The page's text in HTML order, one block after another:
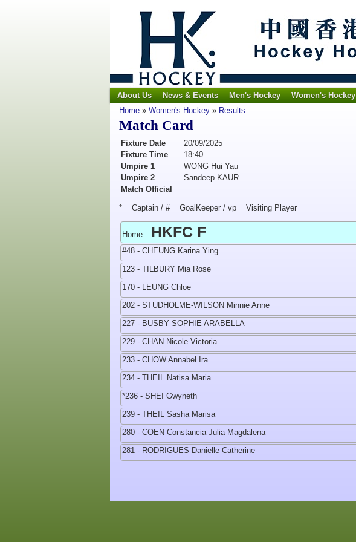
About Us News & Events Men's Hockey Women's Hockey
Home » Women's Hockey » Results
Match Card
Fixture Date
20/09/2025
Fixture Time
18:40
Umpire 1
WONG Hui Yau
Umpire 2
Sandeep KAUR
Match Official
* = Captain / # = GoalKeeper / vp = Visiting Player
Home HKFC F
#48 - CHEUNG Karina Ying
123 - TILBURY Mia Rose
170 - LEUNG Chloe
202 - STUDHOLME-WILSON Minnie Anne
227 - BUSBY SOPHIE ARABELLA
229 - CHAN Nicole Victoria
233 - CHOW Annabel Ira
234 - THEIL Natisa Maria
*236 - SHEI Gwyneth
239 - THEIL Sasha Marisa
280 - COEN Constancia Julia Magdalena
281 - RODRIGUES Danielle Catherine